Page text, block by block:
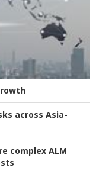
across Asia-
complex ALM